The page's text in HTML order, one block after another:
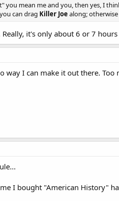
you mean me and you, then yes, I
can drag Killer Joe along;
it's only about 6 or 7 hours
way I can make it out there.
I bought "American History"